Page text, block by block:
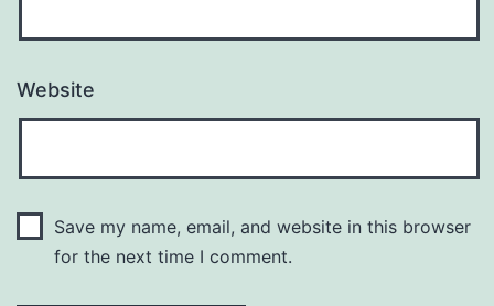
Website
Save my name, email, and website in this browser
for the next time I comment.